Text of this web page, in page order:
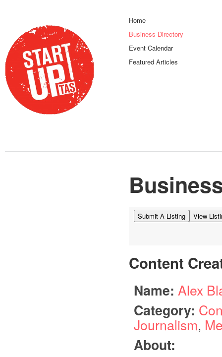
Home
Business Directory
Event Calendar
Featured Articles
Content
Name: Alex
Category:
Journalism,
About: